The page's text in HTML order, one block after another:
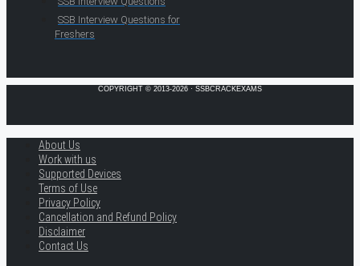
SSB Interview Questions for
Freshers
COPYRIGHT © 2013-2026 · SSBCRACKEXAMS
About Us
Work with us
Supported Devices
Terms of Use
Privacy Policy
Cancellation and Refund Policy
Disclaimer
Contact Us